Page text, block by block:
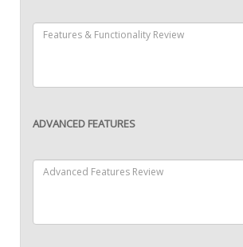
ADVANCED FEATURES